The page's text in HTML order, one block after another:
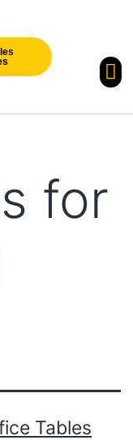
for
Tables